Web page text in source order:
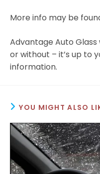
More info may be
Advantage Auto
or without – it’s up to
information.
YOU MIGHT ALSO